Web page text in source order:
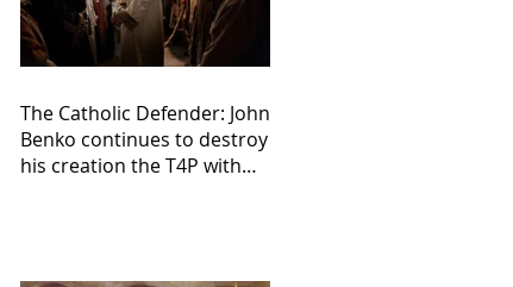
The Catholic Defender: John
Benko continues to destroy
his creation the T4P with